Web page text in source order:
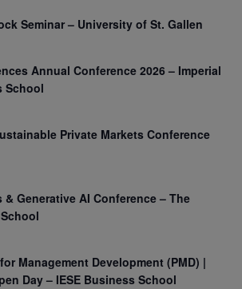
Seminar – University of St. Gallen
Annual Conference 2026 – Imperial
School
Private Markets Conference
& Generative AI Conference – The
Management Development (PMD) |
Day – IESE Business School